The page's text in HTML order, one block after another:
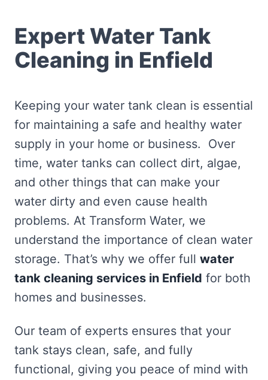
Expert Water Tank
Cleaning in Enfield
Keeping your water tank clean is essential
for maintaining a safe and healthy water
supply in your home or business. Over
time, water tanks can collect dirt, algae,
and other things that can make your
water dirty and even cause health
problems. At Transform Water, we
understand the importance of clean water
storage. That’s why we offer full water
tank cleaning services in Enfield for both
homes and businesses.
Our team of experts ensures that your
tank stays clean, safe, and fully
functional, giving you peace of mind with